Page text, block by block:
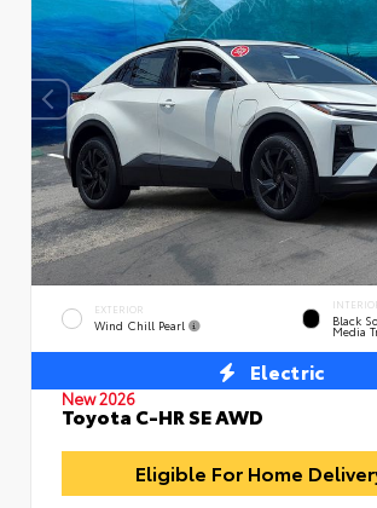
EXTERIOR
Wind Chill Pearl Black
Media
Electric
New 2026
Toyota C-HR SE AWD
Eligible For Home